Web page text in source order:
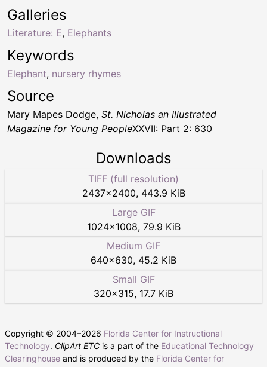
Keywords
Elephant, nursery rhymes
Galleries
Literature: E, Elephants
Source
Mary Mapes Dodge, St. Nicholas an Illustrated
Magazine for Young PeopleXXVII: Part 2: 630
Downloads
TIFF (full resolution)
2437×2400, 443.9 KiB
Large GIF
1024×1008, 79.9 KiB
Medium GIF
640×630, 45.2 KiB
Small GIF
320×315, 17.7 KiB
Copyright © 2004–2026 Florida Center for Instructional
Technology. ClipArt ETC is a part of the Educational Technology
Clearinghouse and is produced by the Florida Center for